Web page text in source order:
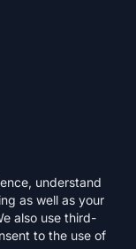
understand
as well as your
also use third-
to the use of